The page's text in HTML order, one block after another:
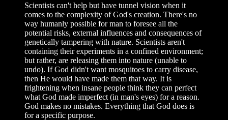
Scientists can't help but have tunnel vision when it
comes to the complexity of God's creation. There's no
way humanly possible for man to foresee all the
potential risks, external influences and consequences of
genetically tampering with nature. Scientists aren't
containing their experiments in a confined environment;
but rather, are releasing them into nature (unable to
undo). If God didn't want mosquitoes to carry disease,
then He would have made them that way. It is
frightening when insane people think they can perfect
what God made imperfect (in man's eyes) for a reason.
God makes no mistakes. Everything that God does is
for a specific purpose.